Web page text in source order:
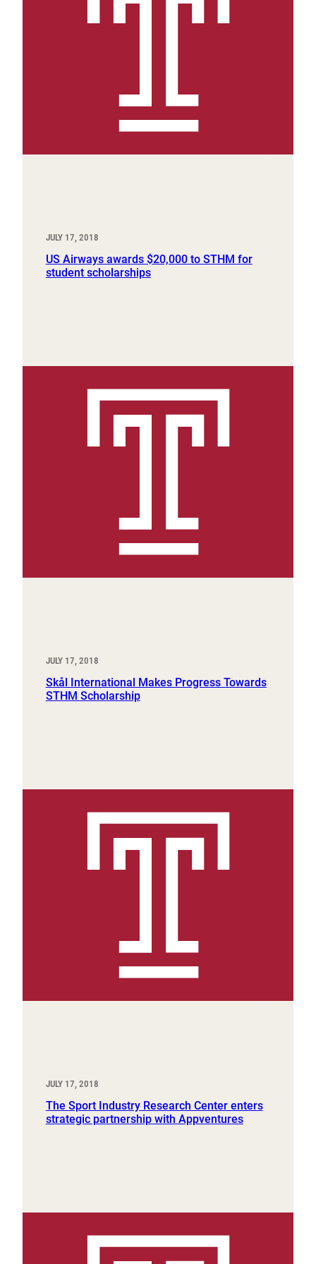
JULY 17, 2018
US Airways awards $20,000 to STHM for
student scholarships
JULY 17, 2018
Skål International Makes Progress Towards
STHM Scholarship
JULY 17, 2018
The Sport Industry Research Center enters
strategic partnership with Appventures